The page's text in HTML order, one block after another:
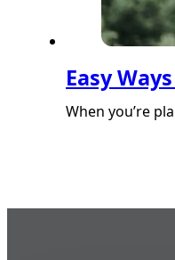
Easy
When you’re